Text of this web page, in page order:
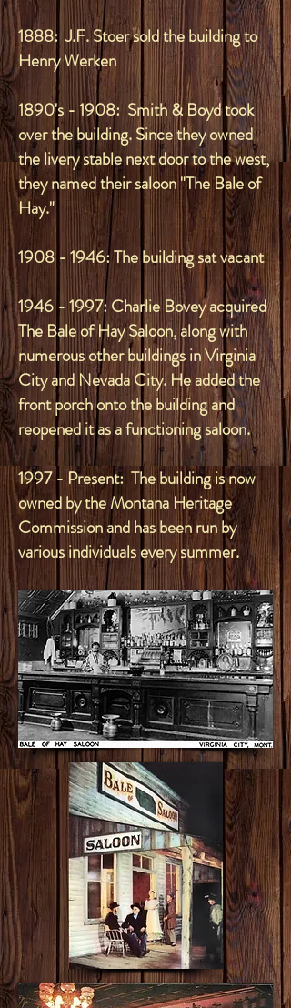
1888: J.F. Stoer sold the building to
Henry Werken
1890's - 1908: Smith & Boyd took
over the building. Since they owned
the livery stable next door to the west,
they named their saloon "The Bale of
Hay."
1908 - 1946: The building sat vacant
1946 - 1997: Charlie Bovey acquired
The Bale of Hay Saloon, along with
numerous other buildings in Virginia
City and Nevada City. He added the
front porch onto the building and
reopened it as a functioning saloon.
1997 - Present: The building is now
owned by the Montana Heritage
Commission and has been run by
various individuals every summer.